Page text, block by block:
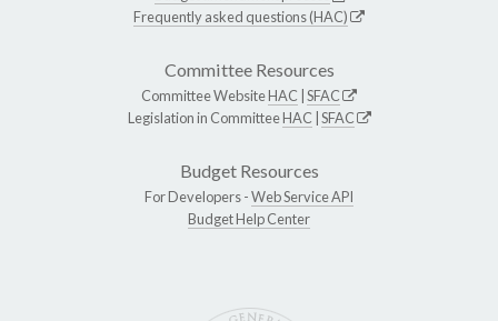
Frequently asked questions (HAC)
Committee Resources
Committee WebsiteHAC SFAC
Legislation in CommitteeHAC SFAC
Budget Resources
For Developers -Web Service API
Budget Help Center